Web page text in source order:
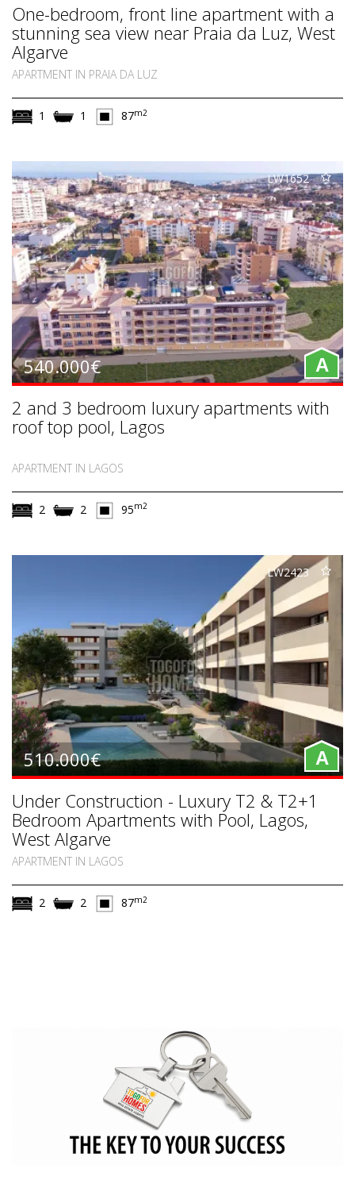
One-bedroom, front line apartment with a
stunning sea view near Praia da Luz, West
Algarve
APARTMENT IN PRAIA DA LUZ
1 1 87m2
LW1652
540.000€ A
2 and 3 bedroom luxury apartments with
roof top pool, Lagos
APARTMENT IN LAGOS
2 2 95m2
LW2423
510.000€ A
Under Construction - Luxury T2 & T2+1
Bedroom Apartments with Pool, Lagos,
West Algarve
APARTMENT IN LAGOS
2 2 87m2